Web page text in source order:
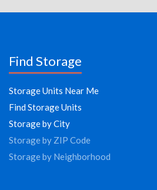
Find Storage
Storage Units Near Me
Find Storage Units
Storage by City
Storage by ZIP Code
Storage by Neighborhood